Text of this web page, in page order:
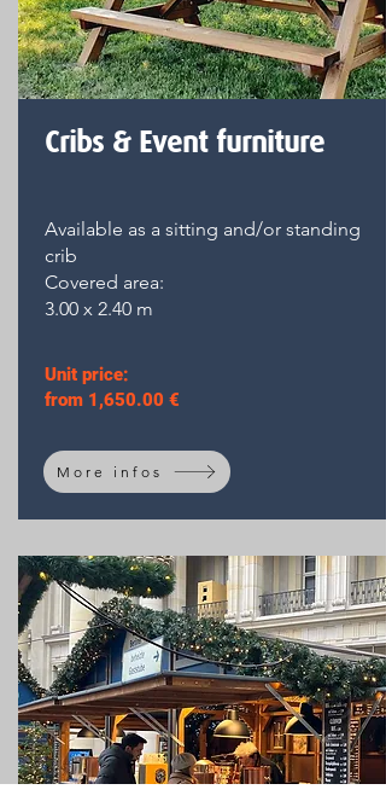
Cribs & Event furniture
Available as a sitting and/or standing
crib
Covered area:
3.00 x 2.40 m
Unit price:
from 1,650.00 €
More infos